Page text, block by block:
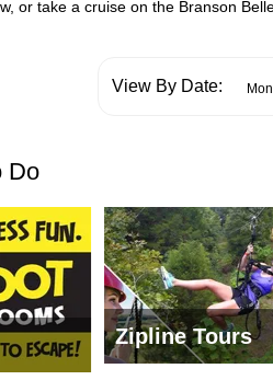
or take a cruise on the Branson
View By Date:
Do
Zipline Tours